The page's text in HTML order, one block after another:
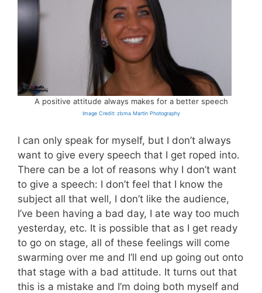
A positive attitude always makes for a better speech
Image Credit: zbma Martin Photography
I can only speak for myself, but I don’t always
want to give every speech that I get roped into.
There can be a lot of reasons why I don’t want
to give a speech: I don’t feel that I know the
subject all that well, I don’t like the audience,
I’ve been having a bad day, I ate way too much
yesterday, etc. It is possible that as I get ready
to go on stage, all of these feelings will come
swarming over me and I’ll end up going out onto
that stage with a bad attitude. It turns out that
this is a mistake and I’m doing both myself and